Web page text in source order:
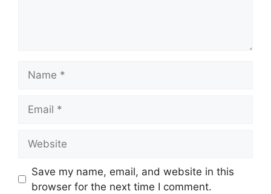
Save my name, email, and website in this
browser for the next time I comment.